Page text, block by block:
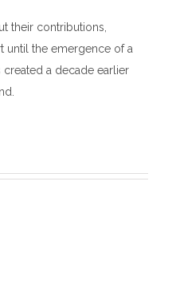
their contributions,
until the emergence of a
a decade earlier